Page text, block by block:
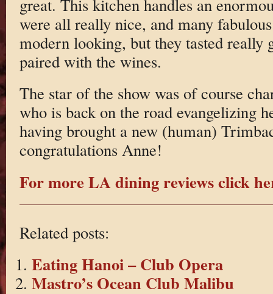
great. This kitchen handles an
were all really nice, and many
modern looking, but they tasted really
paired with the wines.
The star of the show was of course
who is back on the road evangelizing
having brought a new (human)
congratulations Anne!
For more LA dining reviews click
Related posts:
Eating Hanoi – Club Opera
Mastro’s Ocean Club Malibu